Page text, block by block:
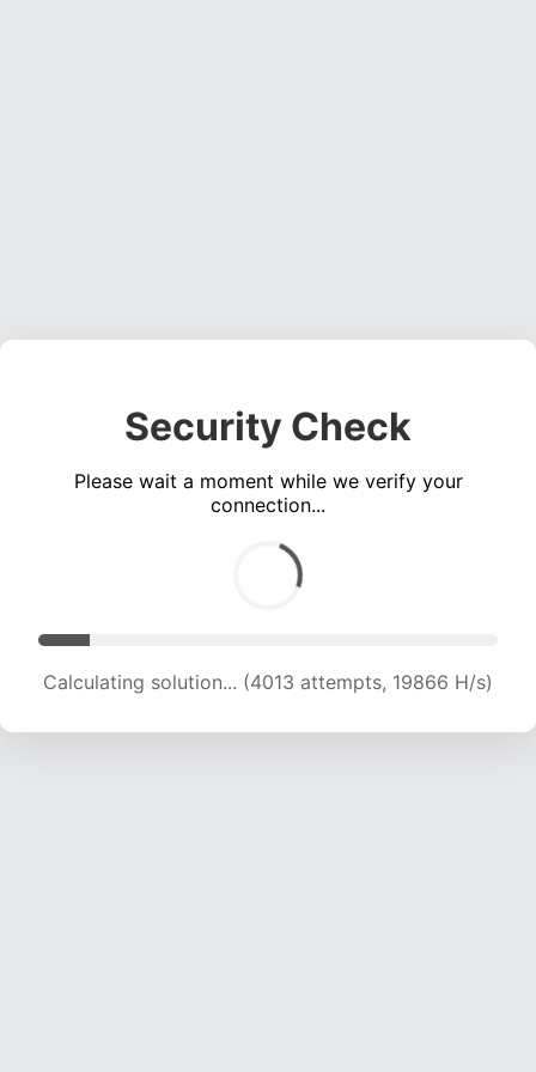
Security Check
Please wait a moment while we verify your
connection...
Calculating solution... (4013 attempts, 19866 H/s)